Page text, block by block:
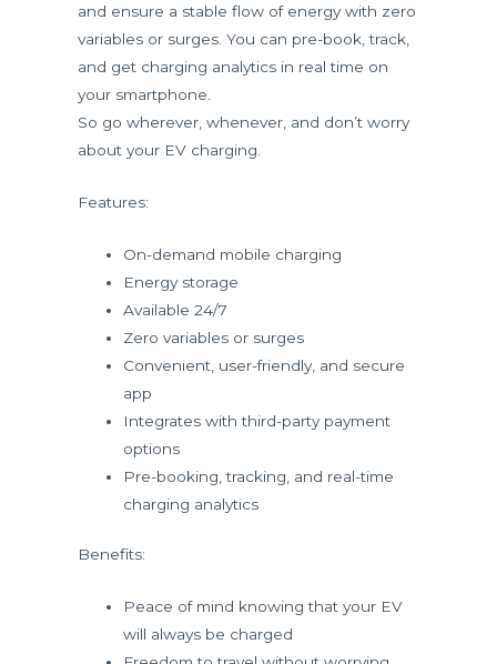
and ensure a stable flow of energy with zero
variables or surges. You can pre-book, track,
and get charging analytics in real time on
your smartphone.
So go wherever, whenever, and don’t worry
about your EV charging.
Features:
On-demand mobile charging
Energy storage
Available 24/7
Zero variables or surges
Convenient, user-friendly, and secure
app
Integrates with third-party payment
options
Pre-booking, tracking, and real-time
charging analytics
Benefits:
Peace of mind knowing that your EV
will always be charged